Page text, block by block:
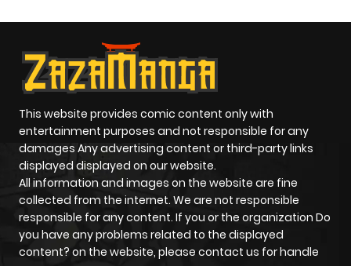
This website provides comic content only with
entertainment purposes and not responsible for any
damages Any advertising content or third-party links
displayed displayed on our website.
All information and images on the website are fine
collected from the internet. We are not responsible
responsible for any content. If you or the organization Do
you have any problems related to the displayed
content? on the website, please contact us for handle